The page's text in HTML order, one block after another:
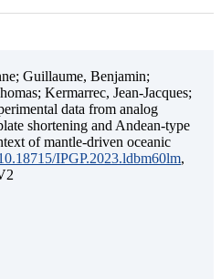
Guillaume, Benjamin;
Kermarrec, Jean-Jacques;
data from analog
shortening and Andean-type
of mantle-driven oceanic
IPGP.2023.ldbm60lm,